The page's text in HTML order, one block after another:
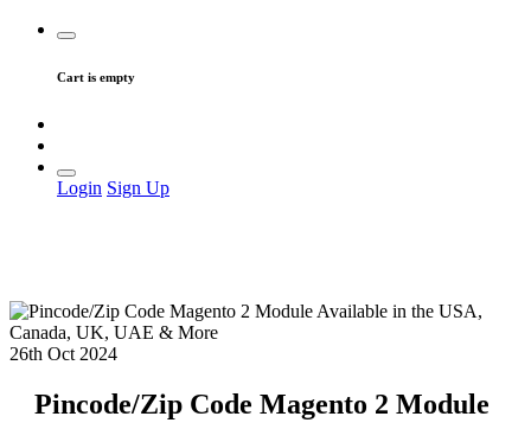
Cart is empty
Login Sign Up
26th Oct 2024
Pincode/Zip Code Magento 2 Module